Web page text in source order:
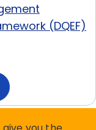
(DQEF)